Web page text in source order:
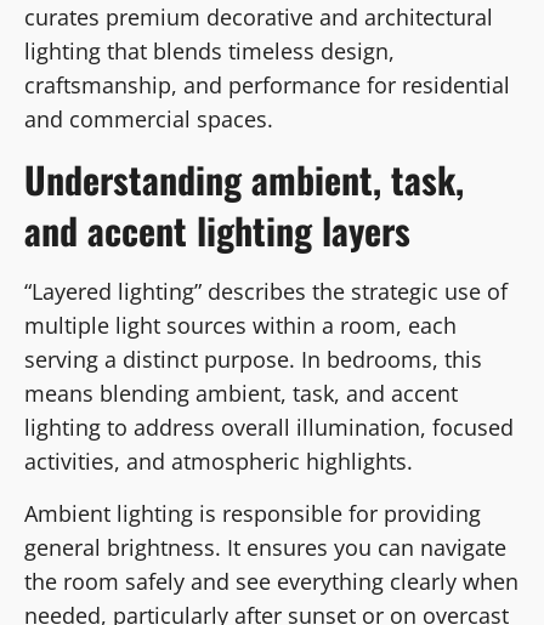
curates premium decorative and architectural
lighting that blends timeless design,
craftsmanship, and performance for residential
and commercial spaces.
Understanding ambient, task,
and accent lighting layers
“Layered lighting” describes the strategic use of
multiple light sources within a room, each
serving a distinct purpose. In bedrooms, this
means blending ambient, task, and accent
lighting to address overall illumination, focused
activities, and atmospheric highlights.
Ambient lighting is responsible for providing
general brightness. It ensures you can navigate
the room safely and see everything clearly when
needed, particularly after sunset or on overcast